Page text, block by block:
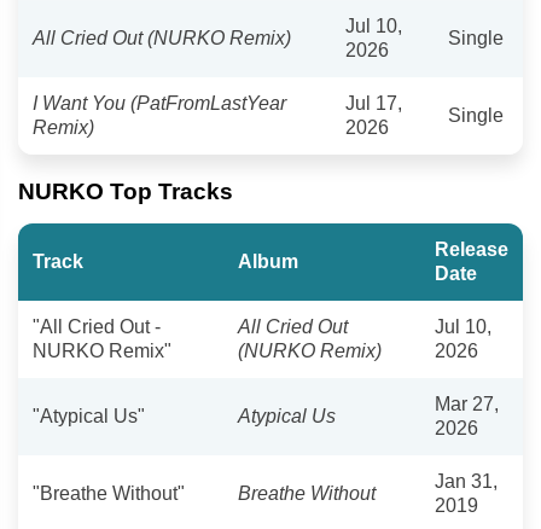
All Cried Out (NURKO Remix)
Jul 10,
2026
Single
I Want You (PatFromLastYear
Remix)
Jul 17,
2026
Single
NURKO Top Tracks
Track Album
Release
Date
"All Cried Out -
NURKO Remix"
All Cried Out
(NURKO Remix)
Jul 10,
2026
"Atypical Us" Atypical Us
Mar 27,
2026
"Breathe Without" Breathe Without
Jan 31,
2019